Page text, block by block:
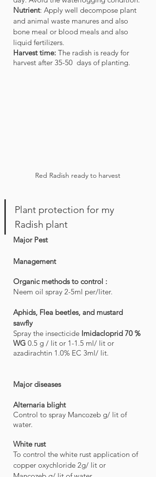
Nutrient: Apply well decompose plant
and animal waste manures and also
bone meal or blood meals and also
liquid fertilizers.
Harvest time: The radish is ready for
harvest after 35-50  days of planting.
Red Radish ready to harvest
Plant protection for my
Radish plant
Major Pest
Management
Organic methods to control :
Neem oil spray 2-5ml per/liter.
Aphids, Flea beetles, and mustard
sawfly
Spray the insecticide Imidacloprid 70 %
WG 0.5 g / lit or 1-1.5 ml/ lit or
azadirachtin 1.0% EC 3ml/ lit.
Major diseases
Alternaria blight
Control to spray Mancozeb g/ lit of
water.
White rust
To control the white rust application of
copper oxychloride 2g/ lit or